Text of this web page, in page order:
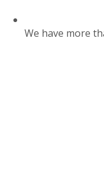
We have more